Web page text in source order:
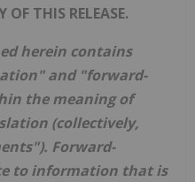
OF THIS RELEASE.
herein contains
and "forward-
the meaning of
(collectively,
Forward-
to information that is